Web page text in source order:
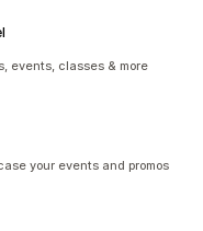
events, classes & more
your events and promos